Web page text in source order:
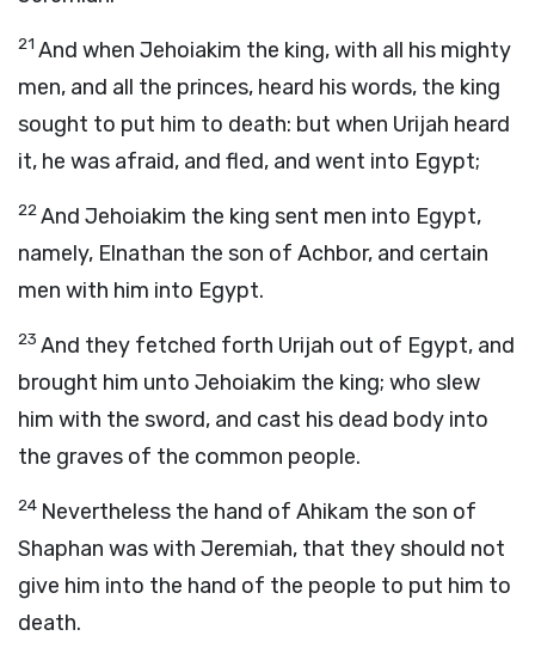
21 And when Jehoiakim the king, with all his mighty
men, and all the princes, heard his words, the king
sought to put him to death: but when Urijah heard
it, he was afraid, and fled, and went into Egypt;
22And Jehoiakim the king sent men into Egypt,
namely, Elnathan the son of Achbor, and certain
men with him into Egypt.
23 And they fetched forth Urijah out of Egypt, and
brought him unto Jehoiakim the king; who slew
him with the sword, and cast his dead body into
the graves of the common people.
24 Nevertheless the hand of Ahikam the son of
Shaphan was with Jeremiah, that they should not
give him into the hand of the people to put him to
death.